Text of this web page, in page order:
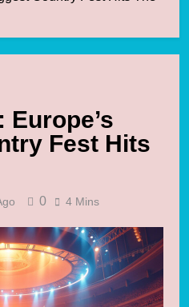
Europe’s
Fest Hits
0 4 Mins